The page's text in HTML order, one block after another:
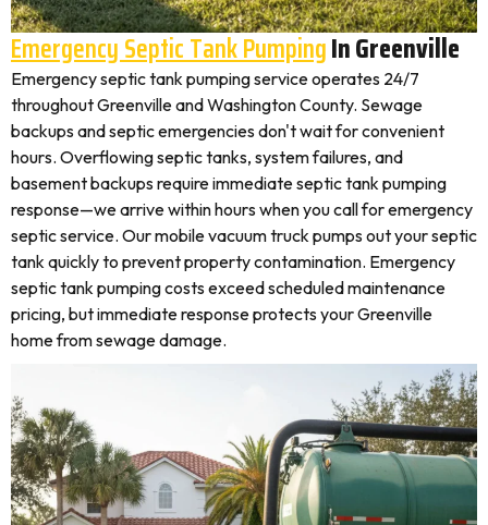
Emergency Septic Tank PumpingIn Greenville
Emergency septic tank pumping service operates 24/7
throughout Greenville and Washington County. Sewage
backups and septic emergencies don't wait for convenient
hours. Overflowing septic tanks, system failures, and
basement backups require immediate septic tank pumping
response—we arrive within hours when you call for emergency
septic service. Our mobile vacuum truck pumps out your septic
tank quickly to prevent property contamination. Emergency
septic tank pumping costs exceed scheduled maintenance
pricing, but immediate response protects your Greenville
home from sewage damage.